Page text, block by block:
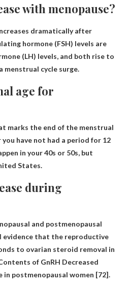
with menopause?
dramatically after
hormone (FSH) levels are
(LH) levels, and both rise to
menstrual cycle surge.
age for
marks the end of the menstrual
have not had a period for 12
in your 40s or 50s, but
States.
during
and postmenopausal
evidence that the reproductive
to ovarian steroid removal in
of GnRH Decreased
postmenopausal women [72].